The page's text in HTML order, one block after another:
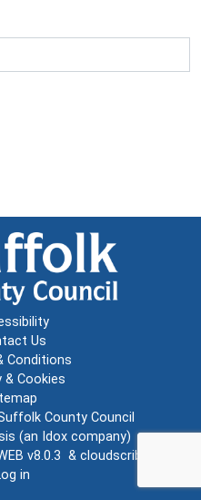
Us
Conditions
& Cookies
County Council
(an Idox company)
v8.0.3 & cloudscribe
in